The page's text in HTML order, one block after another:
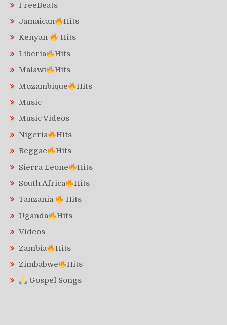
FreeBeats
Jamaican
Hits
Kenyan
Hits
Liberia
Hits
Malawi
Hits
Mozambique
Hits
Music
Music Videos
Nigeria
Hits
Reggae
Hits
Sierra Leone
Hits
South Africa
Hits
Tanzania
Hits
Uganda
Hits
Videos
Zambia
Hits
Zimbabwe
Hits
Gospel Songs